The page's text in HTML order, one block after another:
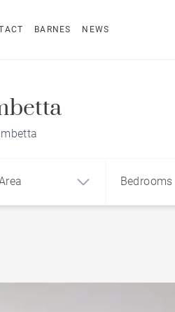
BARNES NEWS
Bedrooms